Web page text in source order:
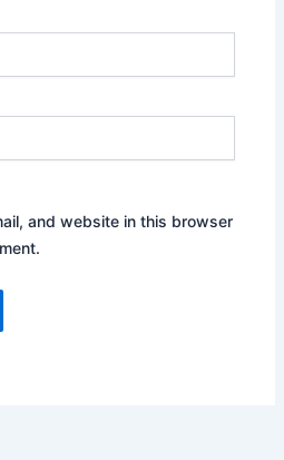
and website in this browser